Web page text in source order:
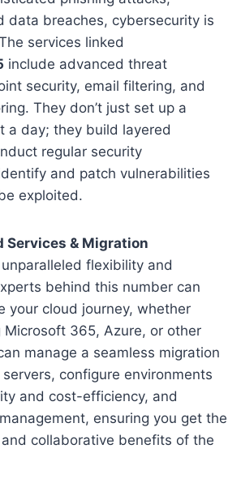
data breaches, cybersecurity is
services linked
include advanced threat
security, email filtering, and
They don’t just set up a
a day; they build layered
regular security
and patch vulnerabilities
exploited.
Services & Migration
flexibility and
behind this number can
your cloud journey, whether
Microsoft 365, Azure, or other
manage a seamless migration
configure environments
and cost-efficiency, and
ensuring you get the
collaborative benefits of the